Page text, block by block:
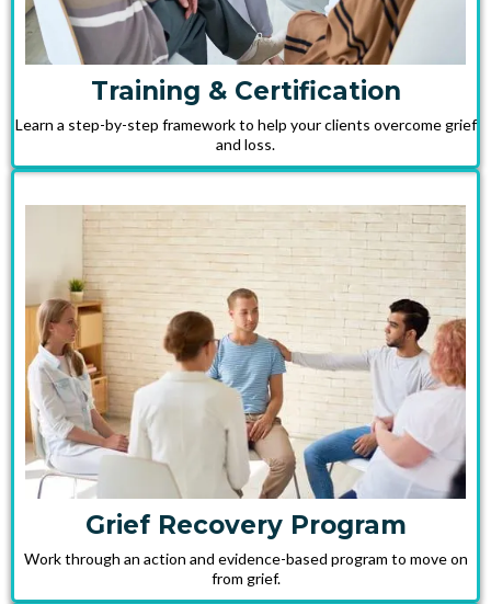
Training & Certification
Learn a step-by-step framework to help your clients overcome grief
and loss.
Grief Recovery Program
Work through an action and evidence-based program to move on
from grief.